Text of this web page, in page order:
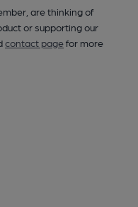
are thinking of
or supporting our
contact pagefor more